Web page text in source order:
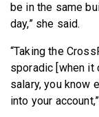
be in the same
day,” she said.
“Taking the
sporadic [when it
salary, you know
into your